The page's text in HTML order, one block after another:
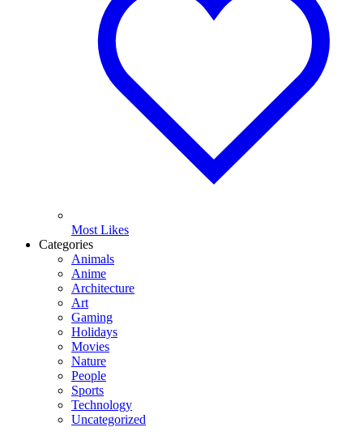
Most Likes
Categories
Animals
Anime
Architecture
Art
Gaming
Holidays
Movies
Nature
People
Sports
Technology
Uncategorized